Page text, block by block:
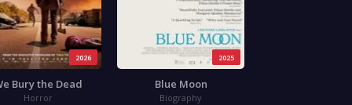
2026
Bury the Dead
Horror
2025
Blue Moon
Biography